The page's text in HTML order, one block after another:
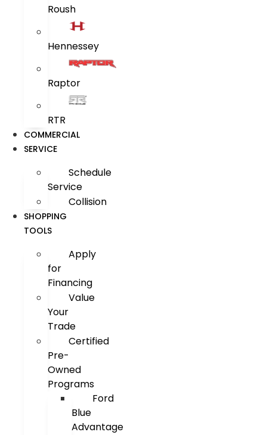
Roush
Hennessey
Raptor
RTR
COMMERCIAL
SERVICE
Schedule
Service
Collision
SHOPPING
TOOLS
Apply
for
Financing
Value
Your
Trade
Certified
Pre-
Owned
Programs
Ford
Blue
Advantage